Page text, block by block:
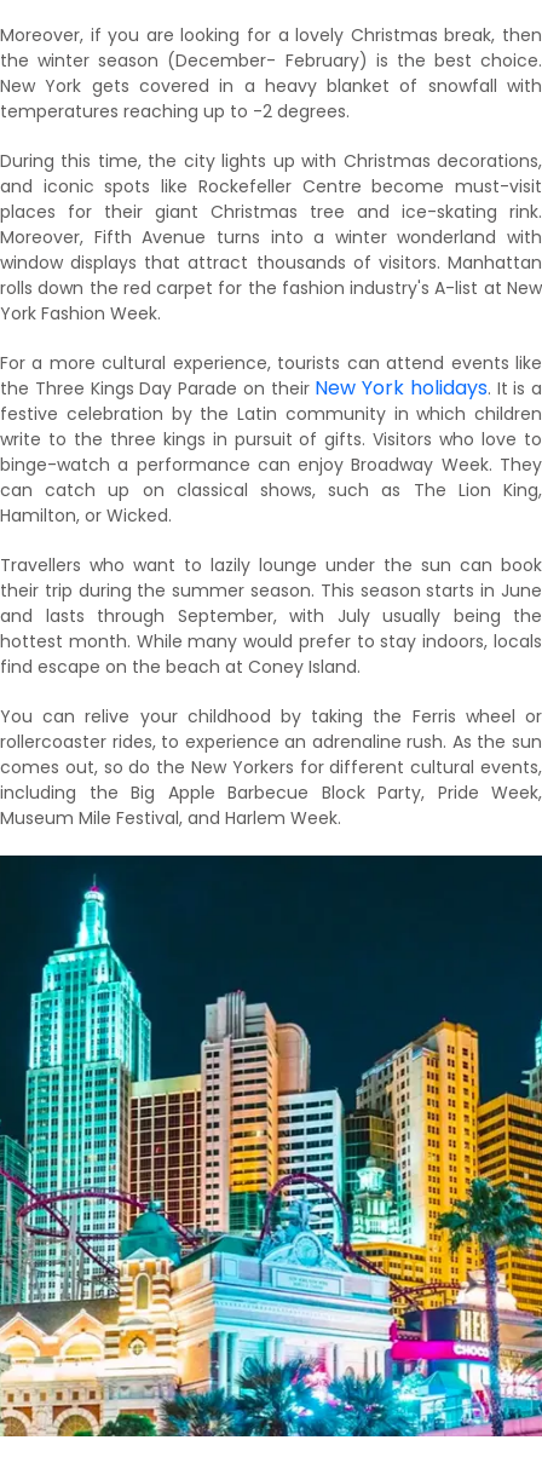
Moreover, if you are looking for a lovely Christmas break, then
the winter season (December- February) is the best choice.
New York gets covered in a heavy blanket of snowfall with
temperatures reaching up to -2 degrees.
During this time, the city lights up with Christmas decorations,
and iconic spots like Rockefeller Centre become must-visit
places for their giant Christmas tree and ice-skating rink.
Moreover, Fifth Avenue turns into a winter wonderland with
window displays that attract thousands of visitors. Manhattan
rolls down the red carpet for the fashion industry's A-list at New
York Fashion Week.
For a more cultural experience, tourists can attend events like
the Three Kings Day Parade on their New York holidays. It is a
festive celebration by the Latin community in which children
write to the three kings in pursuit of gifts. Visitors who love to
binge-watch a performance can enjoy Broadway Week. They
can catch up on classical shows, such as The Lion King,
Hamilton, or Wicked.
Travellers who want to lazily lounge under the sun can book
their trip during the summer season. This season starts in June
and lasts through September, with July usually being the
hottest month. While many would prefer to stay indoors, locals
find escape on the beach at Coney Island.
You can relive your childhood by taking the Ferris wheel or
rollercoaster rides, to experience an adrenaline rush. As the sun
comes out, so do the New Yorkers for different cultural events,
including the Big Apple Barbecue Block Party, Pride Week,
Museum Mile Festival, and Harlem Week.